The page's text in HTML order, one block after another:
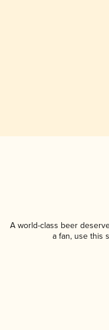
A world-class beer
a fan, use this